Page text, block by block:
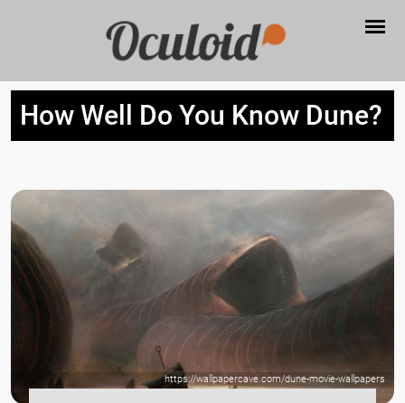
How Well Do You Know Dune?
https://wallpapercave.com/dune-movie-wallpapers